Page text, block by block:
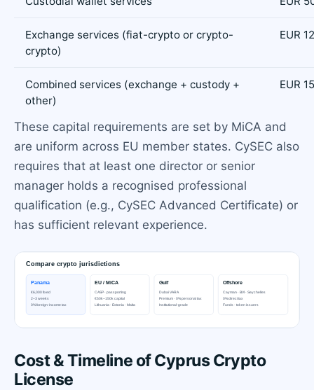
Exchange services (fiat-crypto or crypto-
crypto)
EUR
Combined services (exchange + custody +
other)
EUR
These capital requirements are set by MiCA and
are uniform across EU member states. CySEC also
requires that at least one director or senior
manager holds a recognised professional
qualification (e.g., CySEC Advanced Certificate) or
has sufficient relevant experience.
Cost & Timeline of Cyprus Crypto
License